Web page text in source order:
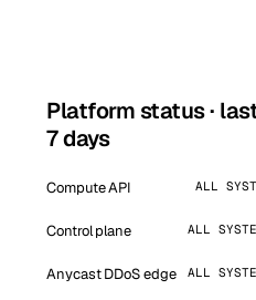
Platform status ·
7 days
Compute API ALL
Control plane ALL
Anycast DDoS edge ALL